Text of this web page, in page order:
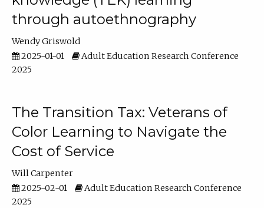
through autoethnography
Wendy Griswold
2025-01-01
Adult Education Research Conference
2025
The Transition Tax: Veterans of
Color Learning to Navigate the
Cost of Service
Will Carpenter
2025-02-01
Adult Education Research Conference
2025